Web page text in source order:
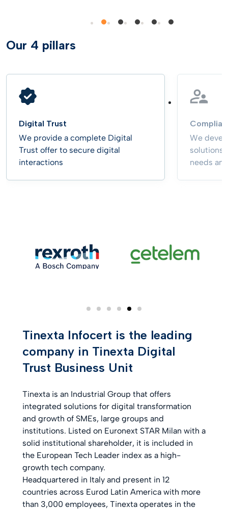
Our 4 pillars
Digital Trust
We provide a complete Digital
Trust offer to secure digital
interactions
We
solutions
needs
Tinexta Infocert is the leading
company in Tinexta Digital
Trust Business Unit
Tinexta is an Industrial Group that offers
integrated solutions for digital transformation
and growth of SMEs, large groups and
institutions. Listed on Euronext STAR Milan with a
solid institutional shareholder, it is included in
the European Tech Leader index as a high-
growth tech company.
Headquartered in Italy and present in 12
countries across Eurod Latin America with more
than 3,000 employees, Tinexta operates in the